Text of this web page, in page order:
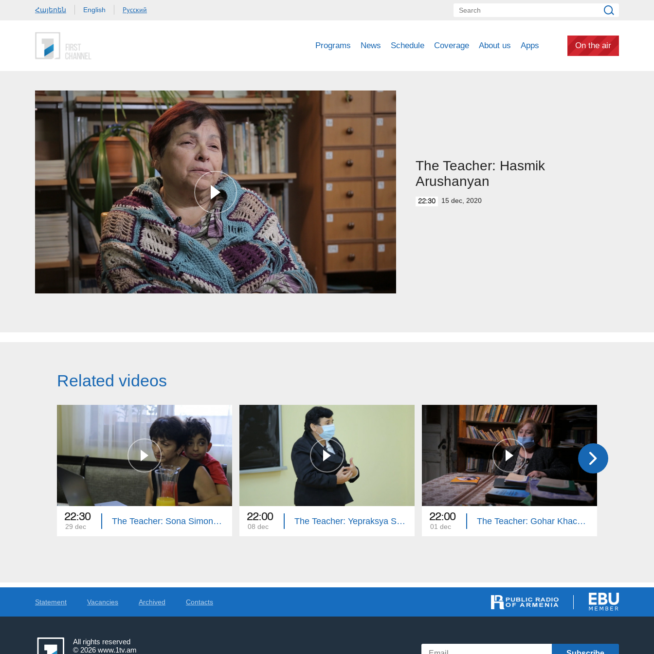
Հայերեն English Русский
Programs News Schedule Coverage About us Apps On the air
The Teacher: Hasmik
Arushanyan
22:30 15 dec, 2020
Related videos
22:30
29 dec
The Teacher: Sona Simonyan 22:00
08 dec
The Teacher: Yepraksya Safaryan 22:00
01 dec
The Teacher: Gohar Khachatryan
Statement Vacancies Archived Contacts
All rights reserved
© 2026 www.1tv.am